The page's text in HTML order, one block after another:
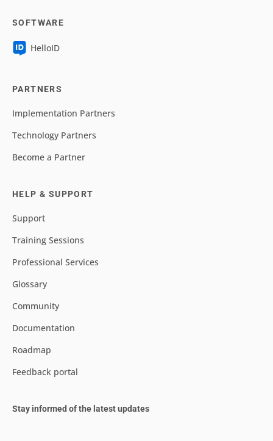
SOFTWARE
HelloID
PARTNERS
Implementation Partners
Technology Partners
Become a Partner
HELP & SUPPORT
Support
Training Sessions
Professional Services
Glossary
Community
Documentation
Roadmap
Feedback portal
Stay informed of the latest updates